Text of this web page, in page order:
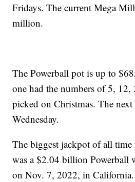
Fridays. The current Mega
million.
The Powerball pot is up to
one had the numbers of 5,
picked on Christmas. The
Wednesday.
The biggest jackpot of all time
was a $2.04 billion Powerball
on Nov. 7, 2022, in California.